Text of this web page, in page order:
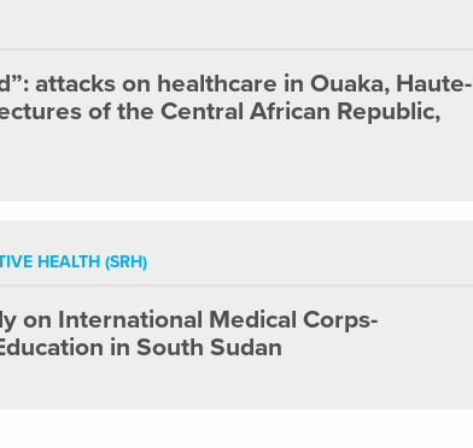
attacks on healthcare in Ouaka, Haute-
of the Central African Republic,
HEALTH (SRH)
on International Medical Corps-
in South Sudan